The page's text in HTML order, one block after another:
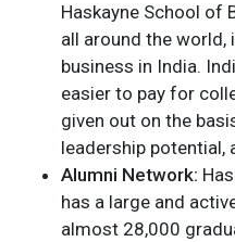
Haskayne School of
all around the
business in India.
easier to pay for
given out on the
leadership potential,
Alumni Network:
has a large and
almost 28,000